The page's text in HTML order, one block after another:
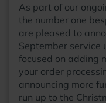
cats.
As part of our
the number one
are pleased to
September service
focused on adding
your order
announcing more
run up to the